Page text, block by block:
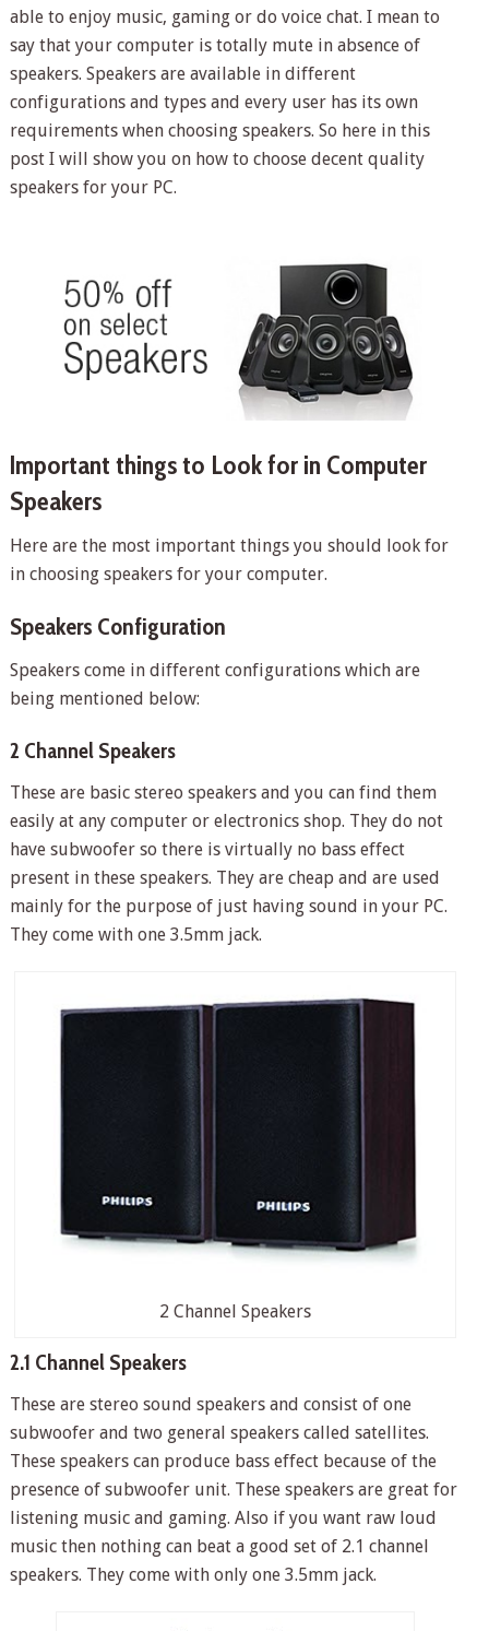
able to enjoy music, gaming or do voice chat. I mean to
say that your computer is totally mute in absence of
speakers. Speakers are available in different
configurations and types and every user has its own
requirements when choosing speakers. So here in this
post I will show you on how to choose decent quality
speakers for your PC.
Important things to Look for in Computer
Speakers
Here are the most important things you should look for
in choosing speakers for your computer.
Speakers Configuration
Speakers come in different configurations which are
being mentioned below:
2 Channel Speakers
These are basic stereo speakers and you can find them
easily at any computer or electronics shop. They do not
have subwoofer so there is virtually no bass effect
present in these speakers. They are cheap and are used
mainly for the purpose of just having sound in your PC.
They come with one 3.5mm jack.
2 Channel Speakers
2.1 Channel Speakers
These are stereo sound speakers and consist of one
subwoofer and two general speakers called satellites.
These speakers can produce bass effect because of the
presence of subwoofer unit. These speakers are great for
listening music and gaming. Also if you want raw loud
music then nothing can beat a good set of 2.1 channel
speakers. They come with only one 3.5mm jack.